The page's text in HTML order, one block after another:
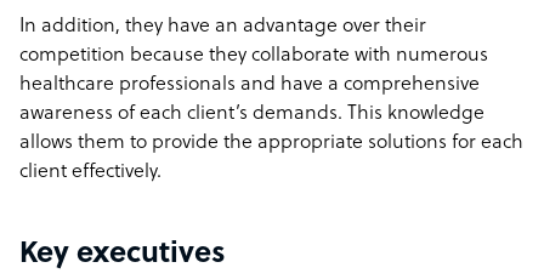
In addition, they have an advantage over their
competition because they collaborate with numerous
healthcare professionals and have a comprehensive
awareness of each client’s demands. This knowledge
allows them to provide the appropriate solutions for each
client effectively.
Key executives